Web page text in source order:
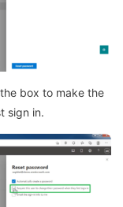
box to make the
sign in.